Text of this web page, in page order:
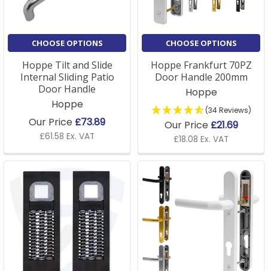
CHOOSE OPTIONS
Hoppe Tilt and Slide
Internal Sliding Patio
Door Handle
Hoppe
Our Price £73.89
£61.58 Ex. VAT
CHOOSE OPTIONS
Hoppe Frankfurt 70PZ
Door Handle 200mm
Hoppe
(34 Reviews)
Our Price £21.69
£18.08 Ex. VAT